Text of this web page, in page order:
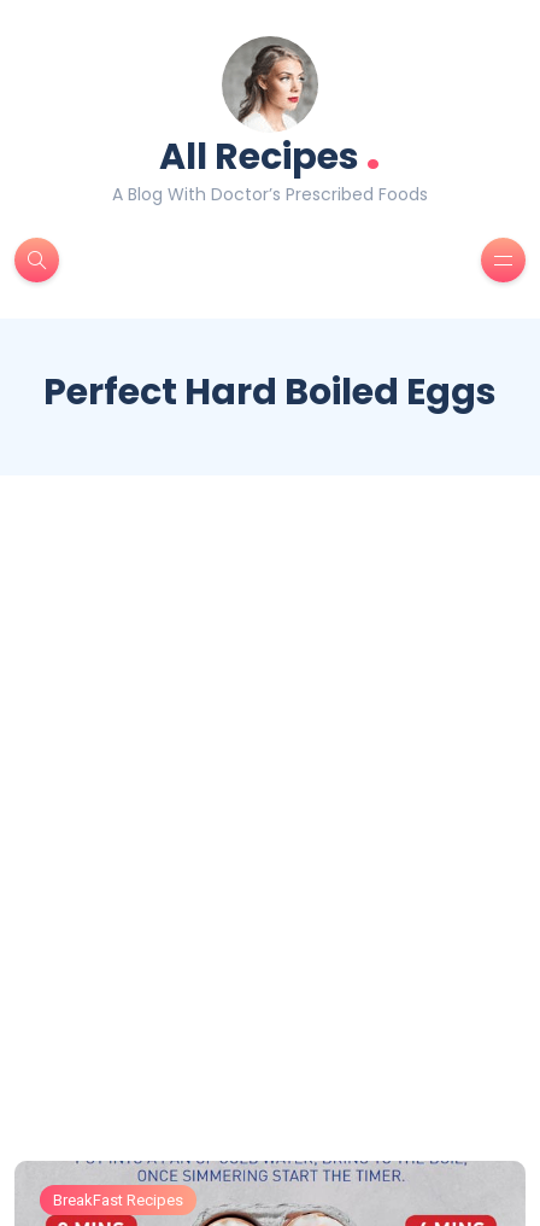
All Recipes.
A Blog With Doctor’s Prescribed Foods
Perfect Hard Boiled Eggs
BreakFast Recipes